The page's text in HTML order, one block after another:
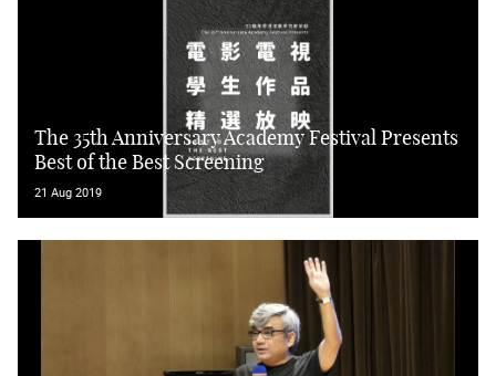
The 35th Anniversary Academy Festival Presents
Best of the Best Screening
21 Aug 2019